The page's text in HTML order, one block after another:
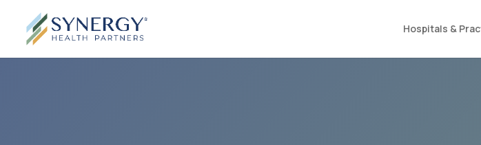
Hospitals &